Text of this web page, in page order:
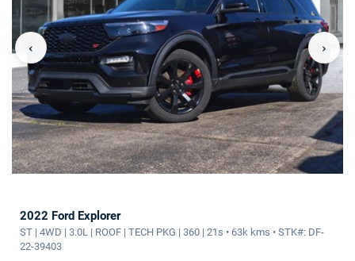
‹ ›
2022 Ford Explorer
ST | 4WD | 3.0L | ROOF | TECH PKG | 360 | 21s • 63k kms • STK#: DF-
22-39403